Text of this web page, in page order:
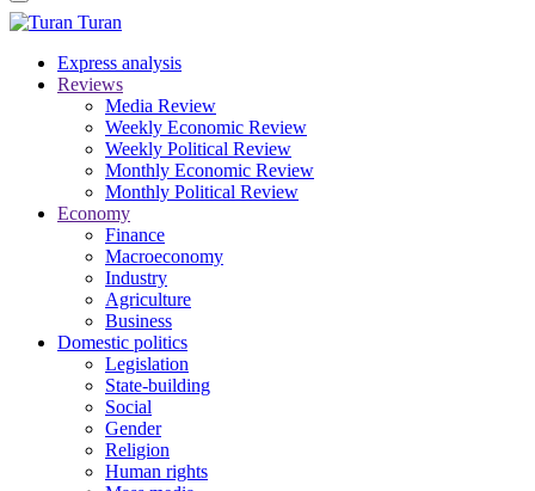
Turan
Express analysis
Reviews
Media Review
Weekly Economic Review
Weekly Political Review
Monthly Economic Review
Monthly Political Review
Economy
Finance
Macroeconomy
Industry
Agriculture
Business
Domestic politics
Legislation
State-building
Social
Gender
Religion
Human rights